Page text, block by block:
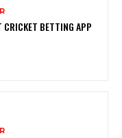
CRICKET BETTING APP